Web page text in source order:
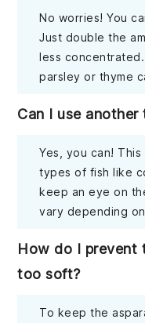
No worries! You
Just double the
less concentrated.
parsley or thyme
Can I use
Yes, you can!
types of fish like
keep an eye on
vary depending
How do I prevent
too soft?
To keep the